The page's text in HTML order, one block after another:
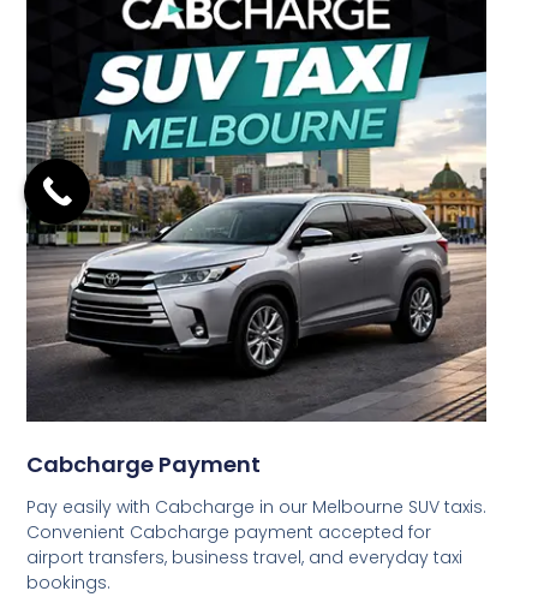
Cabcharge Payment
Pay easily with Cabcharge in our Melbourne SUV taxis.
Convenient Cabcharge payment accepted for
airport transfers, business travel, and everyday taxi
bookings.